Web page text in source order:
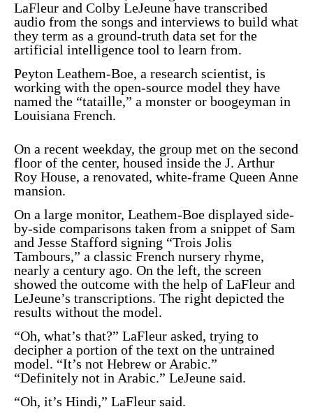
LaFleur and Colby LeJeune have transcribed
audio from the songs and interviews to build what
they term as a ground-truth data set for the
artificial intelligence tool to learn from.
Peyton Leathem-Boe, a research scientist, is
working with the open-source model they have
named the “tataille,” a monster or boogeyman in
Louisiana French.
On a recent weekday, the group met on the second
floor of the center, housed inside the J. Arthur
Roy House, a renovated, white-frame Queen Anne
mansion.
On a large monitor, Leathem-Boe displayed side-
by-side comparisons taken from a snippet of Sam
and Jesse Stafford signing “Trois Jolis
Tambours,” a classic French nursery rhyme,
nearly a century ago. On the left, the screen
showed the outcome with the help of LaFleur and
LeJeune’s transcriptions. The right depicted the
results without the model.
“Oh, what’s that?” LaFleur asked, trying to
decipher a portion of the text on the untrained
model. “It’s not Hebrew or Arabic.”
“Definitely not in Arabic.” LeJeune said.
“Oh, it’s Hindi,” LaFleur said.